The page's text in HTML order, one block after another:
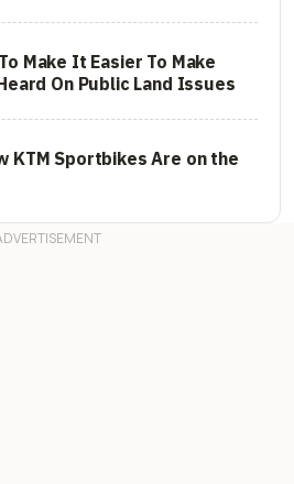
Make It Easier To Make
On Public Land Issues
KTM Sportbikes Are on the